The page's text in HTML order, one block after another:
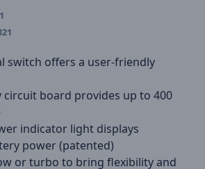
switch offers a user-friendly
circuit board provides up to 400
indicator light displays
power (patented)
or turbo to bring flexibility and